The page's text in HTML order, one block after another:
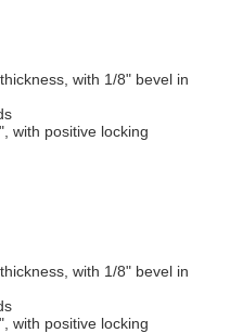
with 1/8" bevel in
with positive locking
with 1/8" bevel in
with positive locking